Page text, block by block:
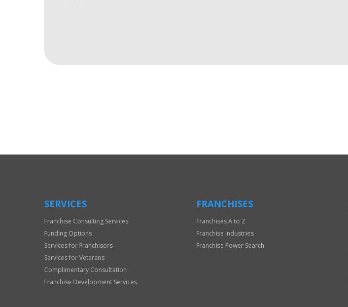
Only
SERVICES
Franchise Consulting Services
Funding Options
Services for Franchisors
Services for Veterans
Complimentary Consultation
Franchise Development Services
FRANCHISES
Franchises A to Z
Franchise Industries
Franchise Power Search